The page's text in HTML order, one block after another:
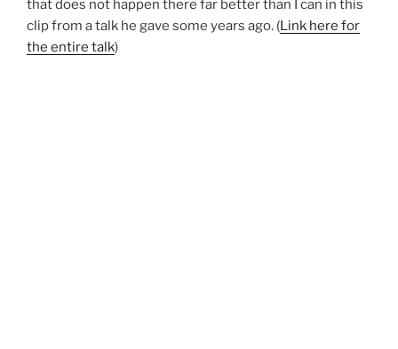
that does not happen there far better than I can in this
clip from a talk he gave some years ago. (Link here for
the entire talk)